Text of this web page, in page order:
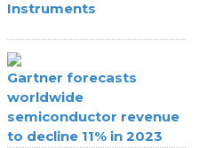
Instruments
Gartner forecasts
worldwide
semiconductor revenue
to decline 11% in 2023